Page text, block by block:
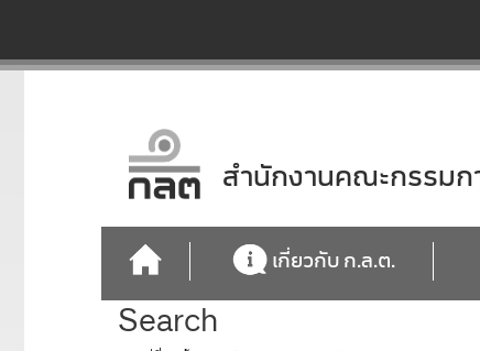
สำนักงานคณะกรรม
เกี่ยวกับ ก.ล.ต.
Search